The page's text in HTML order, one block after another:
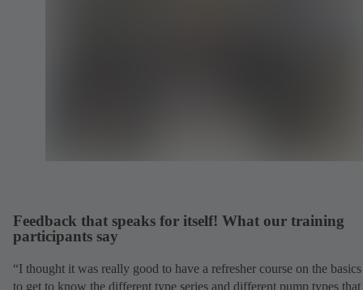
Feedback that speaks for itself! What our training
participants say
“I thought it was really good to have a refresher course on the
to get to know the different type series and different pump types